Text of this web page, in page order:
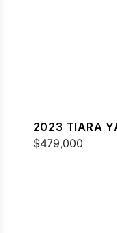
2023 TIARA
$479,000